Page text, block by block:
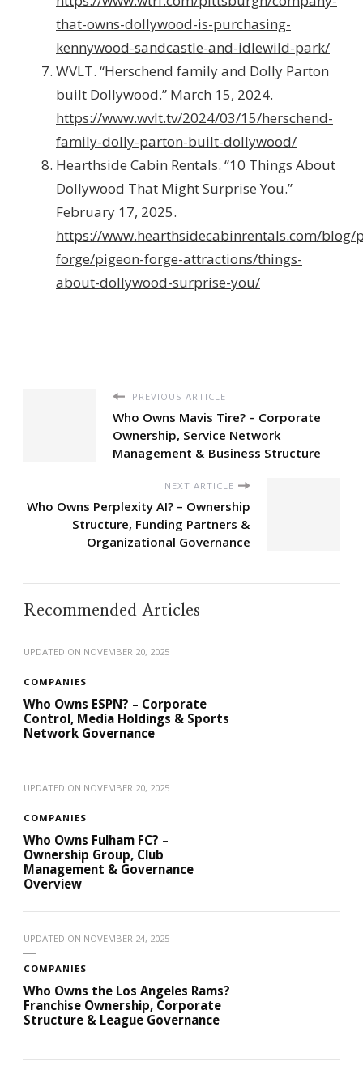
that-owns-dollywood-is-purchasing-
kennywood-sandcastle-and-idlewild-park/
WVLT. “Herschend family and Dolly Parton
built Dollywood.” March 15, 2024.
https://www.wvlt.tv/2024/03/15/herschend-
family-dolly-parton-built-dollywood/
Hearthside Cabin Rentals. “10 Things About
Dollywood That Might Surprise You.”
February 17, 2025.
https://www.hearthsidecabinrentals.com/blog/
forge/pigeon-forge-attractions/things-
about-dollywood-surprise-you/
PREVIOUS ARTICLE
Who Owns Mavis Tire? – Corporate
Ownership, Service Network
Management & Business Structure
NEXT ARTICLE
Who Owns Perplexity AI? – Ownership
Structure, Funding Partners &
Organizational Governance
Recommended Articles
UPDATED ON NOVEMBER 20, 2025
COMPANIES
Who Owns ESPN? – Corporate
Control, Media Holdings & Sports
Network Governance
UPDATED ON NOVEMBER 20, 2025
COMPANIES
Who Owns Fulham FC? –
Ownership Group, Club
Management & Governance
Overview
UPDATED ON NOVEMBER 24, 2025
COMPANIES
Who Owns the Los Angeles Rams?
Franchise Ownership, Corporate
Structure & League Governance